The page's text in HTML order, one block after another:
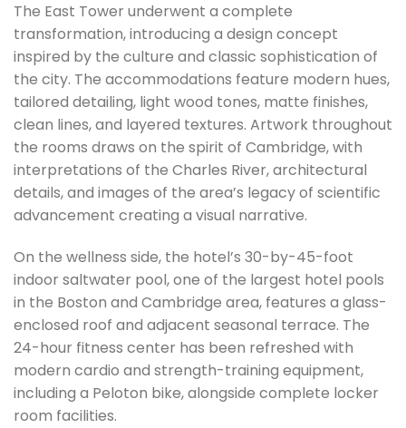
The East Tower underwent a complete
transformation, introducing a design concept
inspired by the culture and classic sophistication of
the city. The accommodations feature modern hues,
tailored detailing, light wood tones, matte finishes,
clean lines, and layered textures. Artwork throughout
the rooms draws on the spirit of Cambridge, with
interpretations of the Charles River, architectural
details, and images of the area’s legacy of scientific
advancement creating a visual narrative.
On the wellness side, the hotel’s 30-by-45-foot
indoor saltwater pool, one of the largest hotel pools
in the Boston and Cambridge area, features a glass-
enclosed roof and adjacent seasonal terrace. The
24-hour fitness center has been refreshed with
modern cardio and strength-training equipment,
including a Peloton bike, alongside complete locker
room facilities.